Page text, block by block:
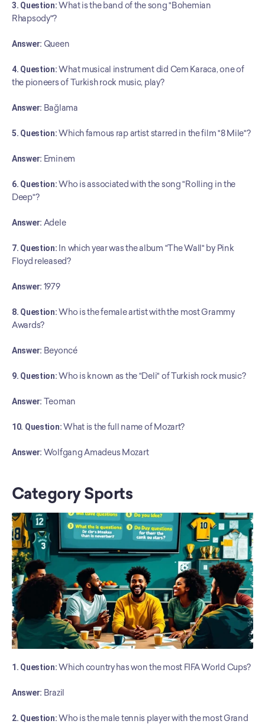
3. Question: What is the band of the song "Bohemian
Rhapsody"?
Answer: Queen
4. Question: What musical instrument did Cem Karaca, one of
the pioneers of Turkish rock music, play?
Answer: Bağlama
5. Question: Which famous rap artist starred in the film "8 Mile"?
Answer: Eminem
6. Question: Who is associated with the song "Rolling in the
Deep"?
Answer: Adele
7. Question: In which year was the album "The Wall" by Pink
Floyd released?
Answer: 1979
8. Question: Who is the female artist with the most Grammy
Awards?
Answer: Beyoncé
9. Question: Who is known as the "Deli" of Turkish rock music?
Answer: Teoman
10. Question: What is the full name of Mozart?
﻿Answer: Wolfgang Amadeus Mozart
Category Sports
1. Question: Which country has won the most FIFA World Cups?
Answer: Brazil
2. Question: Who is the male tennis player with the most Grand